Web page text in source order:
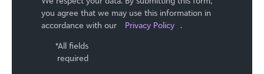
you agree that we may use ​this information in
accordance with our
Privacy Policy .
*All fields
required